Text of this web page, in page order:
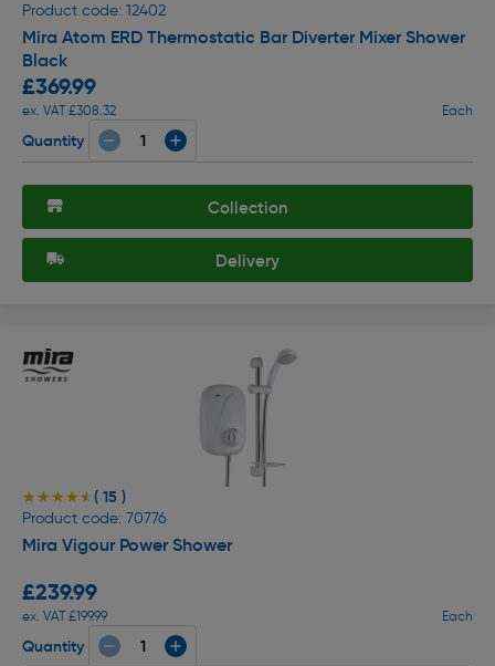
Product code: 12402
Mira Atom ERD Thermostatic Bar Diverter Mixer Shower
Black
£369.99
ex. VAT £308.32 Each
Quantity
Collection
Delivery
★★★★★
★★★★★ ( 15 )
Product code: 70776
Mira Vigour Power Shower
£239.99
ex. VAT £199.99 Each
Quantity